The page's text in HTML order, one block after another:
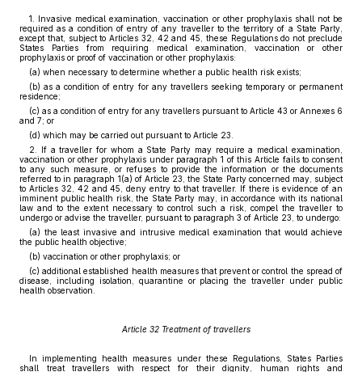
1. Invasive medical examination, vaccination or other prophylaxis shall not be
required as a condition of entry of any traveller to the territory of a State Party,
except that, subject to Articles 32, 42 and 45, these Regulations do not preclude
States Parties from requiring medical examination, vaccination or other
prophylaxis or proof of vaccination or other prophylaxis:
(a) when necessary to determine whether a public health risk exists;
(b) as a condition of entry for any travellers seeking temporary or permanent
residence;
(c) as a condition of entry for any travellers pursuant to Article 43 or Annexes 6
and 7; or
(d) which may be carried out pursuant to Article 23.
2. If a traveller for whom a State Party may require a medical examination,
vaccination or other prophylaxis under paragraph 1 of this Article fails to consent
to any such measure, or refuses to provide the information or the documents
referred to in paragraph 1(a) of Article 23, the State Party concerned may, subject
to Articles 32, 42 and 45, deny entry to that traveller. If there is evidence of an
imminent public health risk, the State Party may, in accordance with its national
law and to the extent necessary to control such a risk, compel the traveller to
undergo or advise the traveller, pursuant to paragraph 3 of Article 23, to undergo:
(a) the least invasive and intrusive medical examination that would achieve
the public health objective;
(b) vaccination or other prophylaxis; or
(c) additional established health measures that prevent or control the spread of
disease, including isolation, quarantine or placing the traveller under public
health observation.
Article 32 Treatment of travellers
In implementing health measures under these Regulations, States Parties
shall treat travellers with respect for their dignity, human rights and